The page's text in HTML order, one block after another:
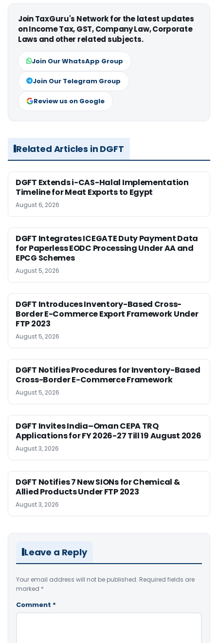
Join TaxGuru's Network for the latest updates
on Income Tax, GST, Company Law, Corporate
Laws and other related subjects.
Join Our WhatsApp Group
Join Our Telegram Group
Review us on Google
Related Articles in DGFT
DGFT Extends i-CAS-Halal Implementation
Timeline for Meat Exports to Egypt
August 6, 2026
DGFT Integrates ICEGATE Duty Payment Data
for Paperless EODC Processing Under AA and
EPCG Schemes
August 5, 2026
DGFT Introduces Inventory-Based Cross-
Border E-Commerce Export Framework Under
FTP 2023
August 5, 2026
DGFT Notifies Procedures for Inventory-Based
Cross-Border E-Commerce Framework
August 5, 2026
DGFT Invites India–Oman CEPA TRQ
Applications for FY 2026-27 Till 19 August 2026
August 3, 2026
DGFT Notifies 7 New SIONs for Chemical &
Allied Products Under FTP 2023
August 3, 2026
Leave a Reply
Your email address will not be published. Required fields are
marked *
Comment *